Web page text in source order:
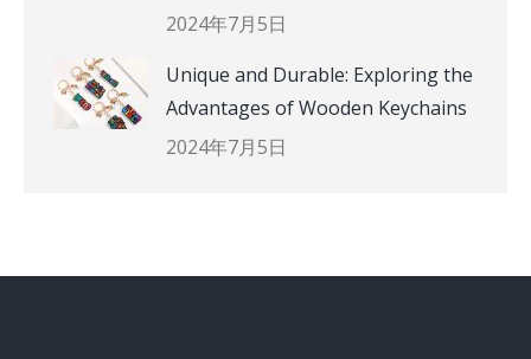
2024年7月5日
Unique and Durable: Exploring the
Advantages of Wooden Keychains
2024年7月5日